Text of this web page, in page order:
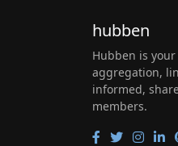
hubben
Hubben is
aggregation,
informed,
members.